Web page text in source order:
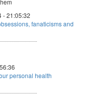
- 21:05:32
fanaticisms and
personal health